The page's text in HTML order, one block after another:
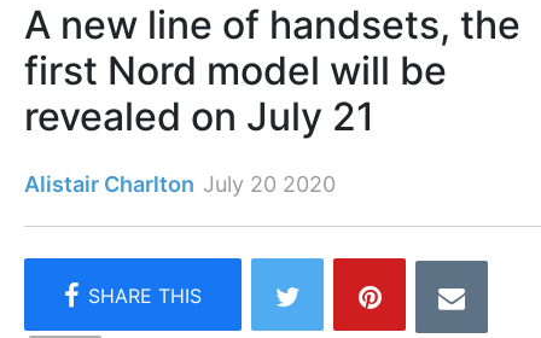
A new line of handsets, the
first Nord model will be
revealed on July 21
Alistair Charlton July 20 2020